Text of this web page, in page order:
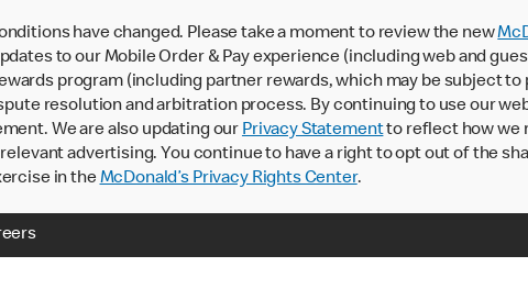
have changed. Please take a moment to review the new
to our Mobile Order & Pay experience (including web and
program (including partner rewards, which may be subject
resolution and arbitration process. By continuing to use our
We are also updating our Privacy Statementto reflect how we
advertising. You continue to have a right to opt out of the
in theMcDonald’s Privacy Rights Center.